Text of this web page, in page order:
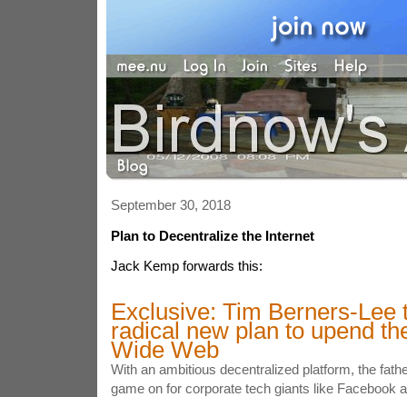
September 30, 2018
Plan to Decentralize the Internet
Jack Kemp forwards this:
Exclusive: Tim Berners-Lee
radical new plan to upend
Wide Web
With an ambitious decentralized platform, the
game on for corporate tech giants like Facebook